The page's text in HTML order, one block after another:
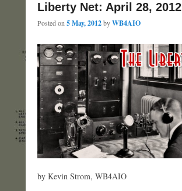
Liberty Net: April 28, 2012
Posted on5 May, 2012byWB4AIO
by Kevin Strom, WB4AIO